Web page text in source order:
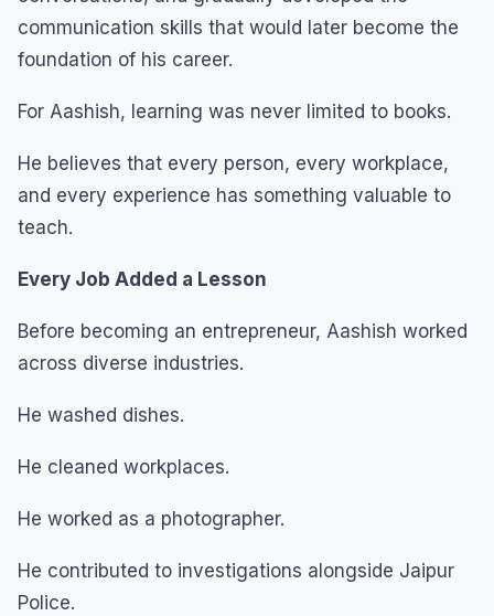
communication skills that would later become the
foundation of his career.
For Aashish, learning was never limited to books.
He believes that every person, every workplace,
and every experience has something valuable to
teach.
Every Job Added a Lesson
Before becoming an entrepreneur, Aashish worked
across diverse industries.
He washed dishes.
He cleaned workplaces.
He worked as a photographer.
He contributed to investigations alongside Jaipur
Police.